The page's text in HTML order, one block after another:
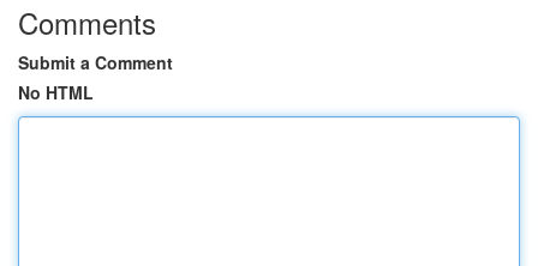
Comments
Submit a Comment
No HTML